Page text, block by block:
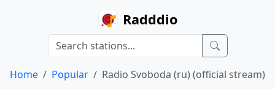
Radddio
Home Popular Radio Svoboda (ru) (official stream)